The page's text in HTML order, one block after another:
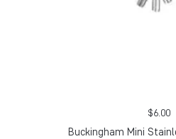
$6.00
Buckingham Mini